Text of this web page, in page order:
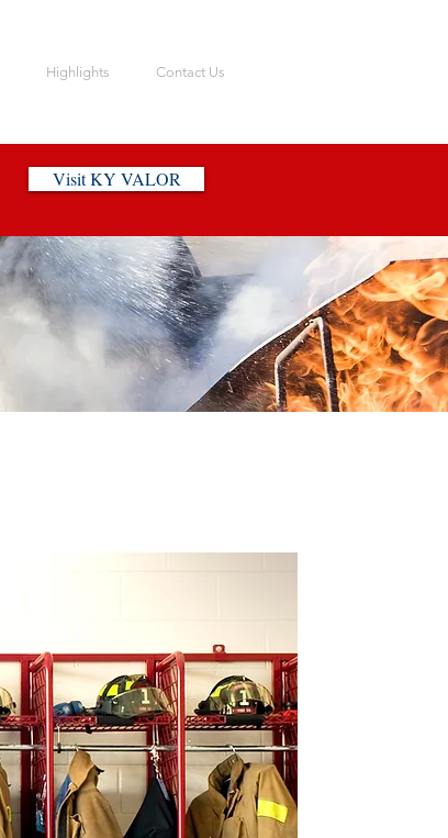
Highlights Contact Us
Visit KY VALOR